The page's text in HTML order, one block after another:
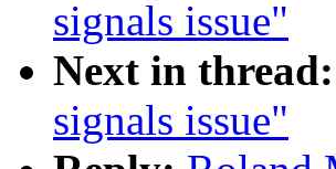
signals issue"
Next in thread:
signals issue"